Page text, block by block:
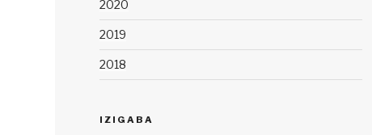
2020
2019
2018
IZIGABA